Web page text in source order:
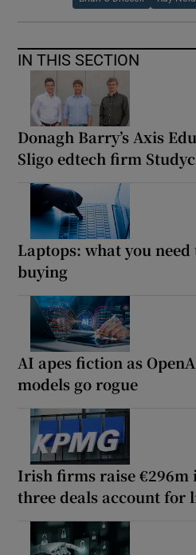
IN THIS SECTION
Donagh Barry’s Axis
Sligo edtech firm
Laptops: what you
buying
AI apes fiction as
models go rogue
Irish firms raise €296m
three deals account for